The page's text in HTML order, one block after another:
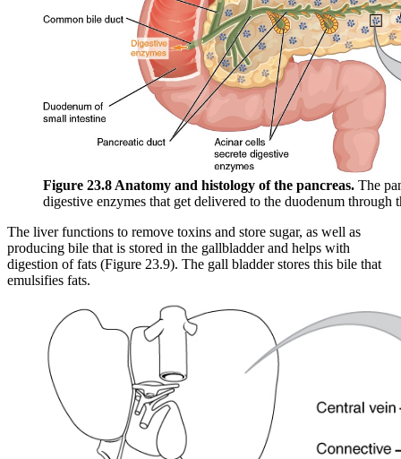
Figure 23.8 Anatomy and histology of the pancreas. The
digestive enzymes that get delivered to the duodenum
The liver functions to remove toxins and store sugar, as well as
producing bile that is stored in the gallbladder and helps with
digestion of fats (Figure 23.9). The gall bladder stores this bile that
emulsifies fats.